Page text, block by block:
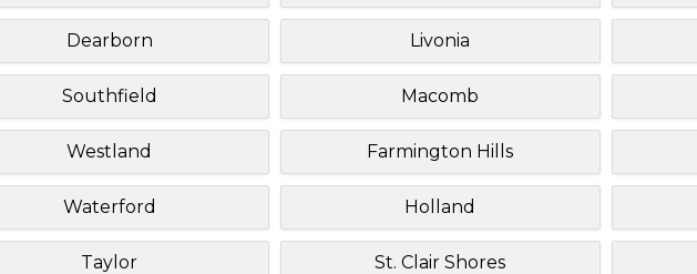
Dearborn Livonia
Southfield Macomb
Westland Farmington Hills
Waterford Holland
Taylor St. Clair Shores